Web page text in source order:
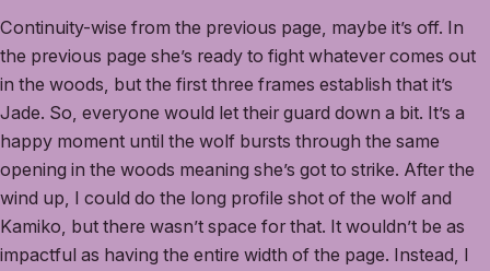
Continuity-wise from the previous page, maybe it’s off. In
the previous page she’s ready to fight whatever comes out
in the woods, but the first three frames establish that it’s
Jade. So, everyone would let their guard down a bit. It’s a
happy moment until the wolf bursts through the same
opening in the woods meaning she’s got to strike. After the
wind up, I could do the long profile shot of the wolf and
Kamiko, but there wasn’t space for that. It wouldn’t be as
impactful as having the entire width of the page. Instead, I